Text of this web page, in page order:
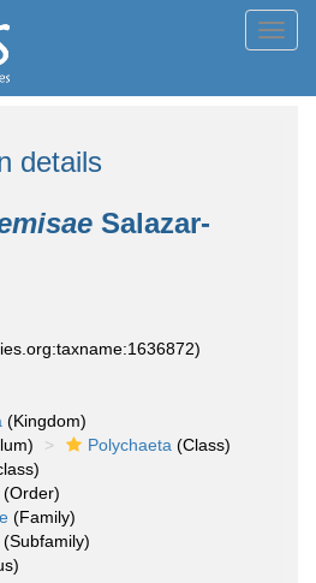
details
Salazar-
(Kingdom)
Polychaeta (Class)
(Order)
(Family)
(Subfamily)